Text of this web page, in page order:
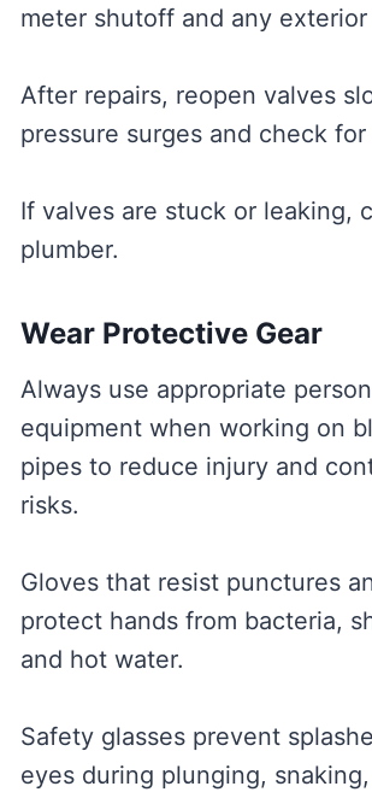
meter shutoff and any
After repairs, reopen valves
pressure surges and check for
If valves are stuck or leaking,
plumber.
Wear Protective Gear
Always use appropriate
equipment when working on
pipes to reduce injury and
risks.
Gloves that resist punctures
protect hands from bacteria,
and hot water.
Safety glasses prevent
eyes during plunging,